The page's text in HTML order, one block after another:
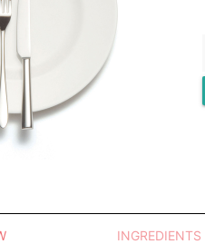
INGREDIENTS